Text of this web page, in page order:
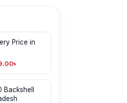
Price in
৳
Backshell